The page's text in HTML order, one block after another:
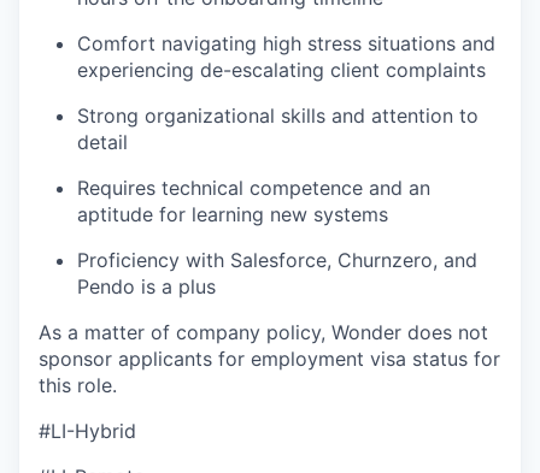
Comfort navigating high stress situations and
experiencing de-escalating client complaints
Strong organizational skills and attention to
detail
Requires technical competence and an
aptitude for learning new systems
Proficiency with Salesforce, Churnzero, and
Pendo is a plus
As a matter of company policy, Wonder does not
sponsor applicants for employment visa status for
this role.
#LI-Hybrid